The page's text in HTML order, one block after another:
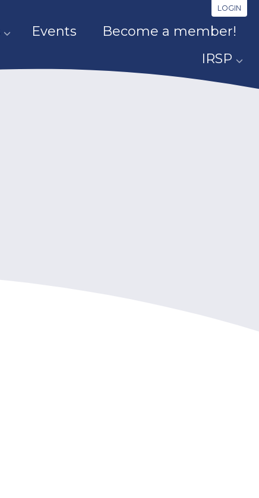
LOGIN
Events
Become a member!
IRSP